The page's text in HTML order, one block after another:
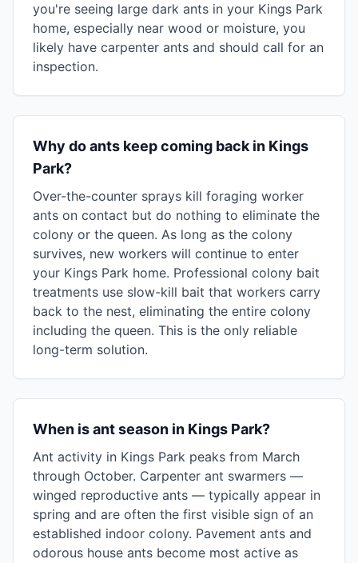
you're seeing large dark ants in your Kings Park
home, especially near wood or moisture, you
likely have carpenter ants and should call for an
inspection.
Why do ants keep coming back in Kings
Park?
Over-the-counter sprays kill foraging worker
ants on contact but do nothing to eliminate the
colony or the queen. As long as the colony
survives, new workers will continue to enter
your Kings Park home. Professional colony bait
treatments use slow-kill bait that workers carry
back to the nest, eliminating the entire colony
including the queen. This is the only reliable
long-term solution.
When is ant season in Kings Park?
Ant activity in Kings Park peaks from March
through October. Carpenter ant swarmers —
winged reproductive ants — typically appear in
spring and are often the first visible sign of an
established indoor colony. Pavement ants and
odorous house ants become most active as